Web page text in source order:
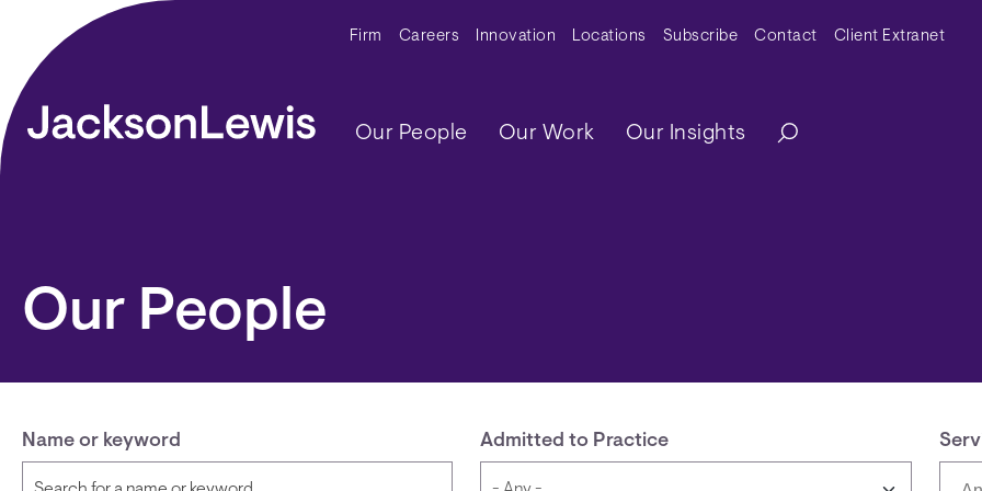
Skip to main content Secondary Menu
Firm Careers Innovation Locations Subscribe Contact Client Extranet
Main navigation
Our People Our Work Our Insights
Our People
Name or keyword Admitted to Practice